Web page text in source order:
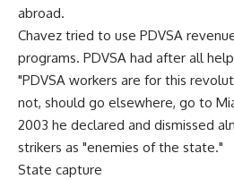
abroad.
Chavez tried to use PDVSA
programs. PDVSA had after all
"PDVSA workers are for this
not, should go elsewhere, go to
2003 he declared and dismissed
strikers as "enemies of the state."
State capture